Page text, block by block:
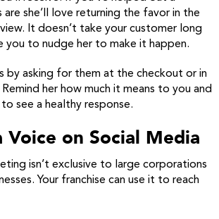
are she’ll love returning the favor in the
It doesn’t take your customer long
you to nudge her to make it happen.
by asking for them at the checkout or in
her how much it means to you and
see a healthy response.
Voice on Social Media
isn’t exclusive to large corporations
Your franchise can use it to reach